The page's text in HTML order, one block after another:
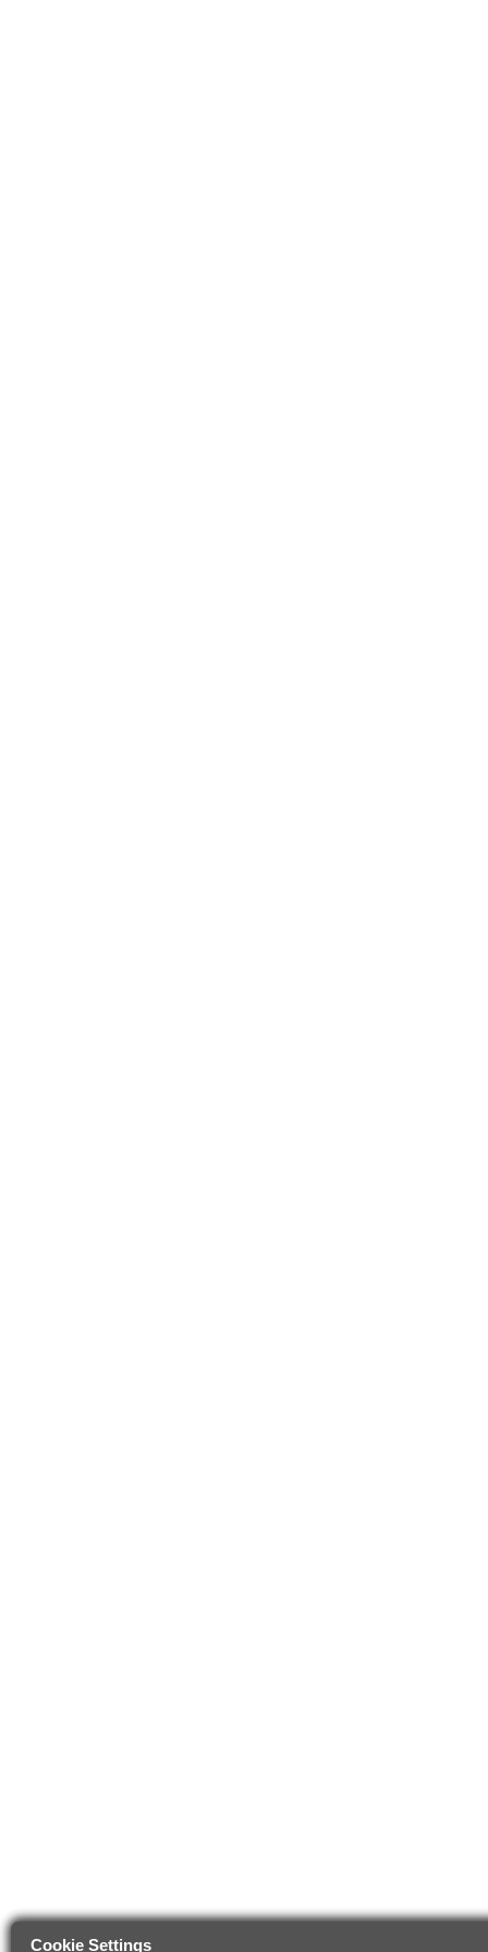
Cookie Settings